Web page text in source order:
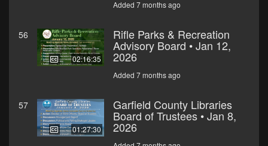
Added 7 months ago
56
02:16:35
Rifle Parks & Recreation
Advisory Board • Jan 12,
2026
Added 7 months ago
57
01:27:30
Garfield County Libraries
Board of Trustees • Jan 8,
2026